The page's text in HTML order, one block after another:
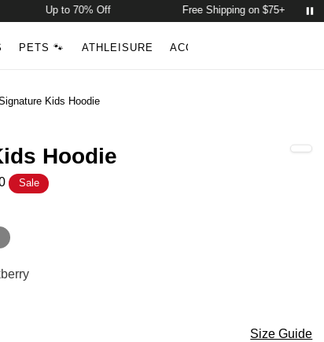
Up to 70% Off Free Shipping on $75+
PETS 🐾 ATHLEISURE ACCESSORIES
Kids Hoodie
Hoodie
Sale
Color
Grey
Color
Size Size Guide